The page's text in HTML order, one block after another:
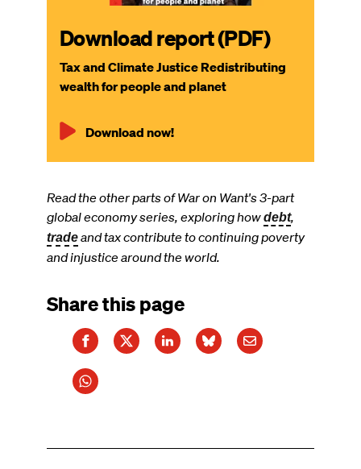
Download report (PDF)
Tax and Climate Justice Redistributing
wealth for people and planet
Download now!
Read the other parts of War on Want's 3-part
global economy series, exploring howdebt,
tradeand tax contribute to continuing poverty
and injustice around the world.
Share this page